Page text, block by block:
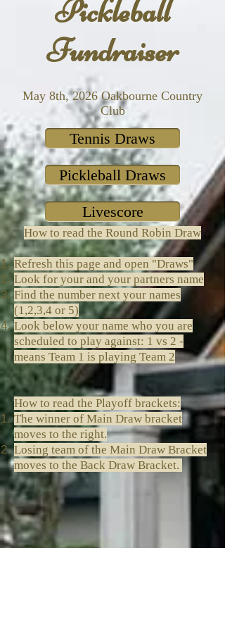
May 8th, 2026 Oakbourne Country
Club
Tennis Draws
Pickleball Draws
Livescore
Pickleball
Fundraiser
How to read the Round Robin Draw
Refresh this page and open "Draws"
Look for your and your partners name
Find the number next your names
(1,2,3,4 or 5)
Look below your name who you are
scheduled to play against: 1 vs 2 -
means Team 1 is playing Team 2
How to read the Playoff brackets:
The winner of Main Draw bracket
moves to the right.
Losing team of the Main Draw Bracket
moves to the Back Draw Bracket.